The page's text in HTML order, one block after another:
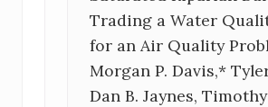
Trading a Water
for an Air Quality
Morgan P. Davis,*
Dan B. Jaynes,